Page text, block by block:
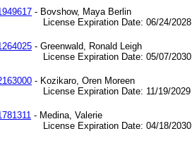
- Bovshow, Maya Berlin
Expiration Date: 06/24/2028
- Greenwald, Ronald Leigh
Expiration Date: 05/07/2030
- Kozikaro, Oren Moreen
Expiration Date: 11/19/2029
- Medina, Valerie
Expiration Date: 04/18/2030